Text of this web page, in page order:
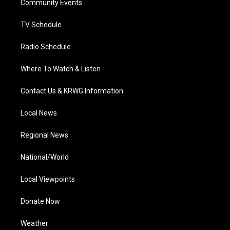
a
Community Events
TV Schedule
Radio Schedule
Where To Watch & Listen
Contact Us & KRWG Information
Local News
Regional News
National/World
Local Viewpoints
Donate Now
Weather